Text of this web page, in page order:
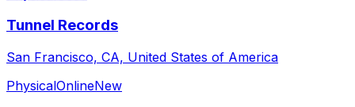
Tunnel Records
San Francisco, CA, United States of America
PhysicalOnlineNew